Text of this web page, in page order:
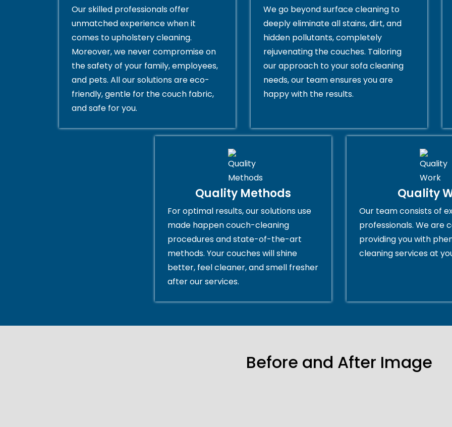
Our skilled professionals offer
unmatched experience when it
comes to upholstery cleaning.
Moreover, we never compromise on
the safety of your family, employees,
and pets. All our solutions are eco-
friendly, gentle for the couch fabric,
and safe for you.
We go beyond surface cleaning to
deeply eliminate all stains, dirt, and
hidden pollutants, completely
rejuvenating the couches. Tailoring
our approach to your sofa cleaning
needs, our team ensures you are
happy with the results.
Quality Methods
For optimal results, our solutions use
made happen couch-cleaning
procedures and state-of-the-art
methods. Your couches will shine
better, feel cleaner, and smell fresher
after our services.
Quality
Our team consists of
professionals. We are
providing you with
cleaning services at
Before and After Image